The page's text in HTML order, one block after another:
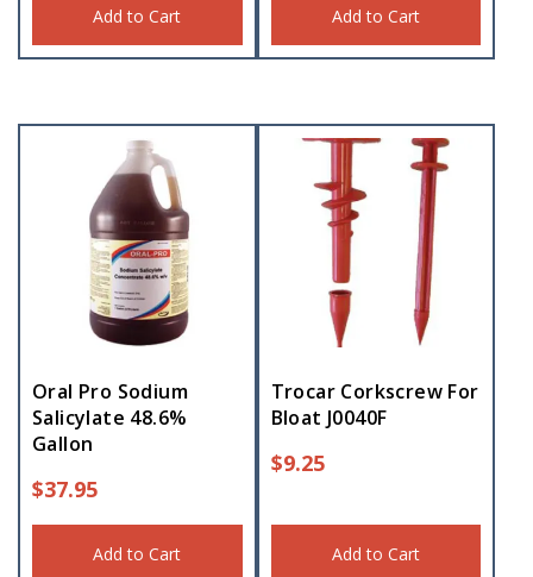
Add to Cart Add to Cart
Oral Pro Sodium
Salicylate 48.6%
Gallon
$37.95
Add to Cart
Trocar Corkscrew For
Bloat J0040F
$9.25
Add to Cart